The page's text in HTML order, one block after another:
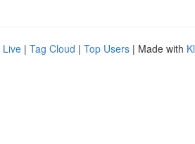
Live | Tag Cloud | Top Users | Made with